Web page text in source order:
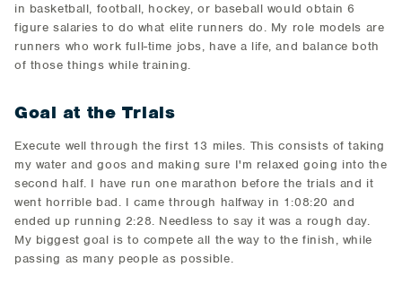
in basketball, football, hockey, or baseball would obtain 6
figure salaries to do what elite runners do. My role models are
runners who work full-time jobs, have a life, and balance both
of those things while training.
Goal at the Trials
​Execute well through the first 13 miles. This consists of taking
my water and goos and making sure I'm relaxed going into the
second half. I have run one marathon before the trials and it
went horrible bad. I came through halfway in 1:08:20 and
ended up running 2:28. Needless to say it was a rough day.
My biggest goal is to compete all the way to the finish, while
passing as many people as possible.